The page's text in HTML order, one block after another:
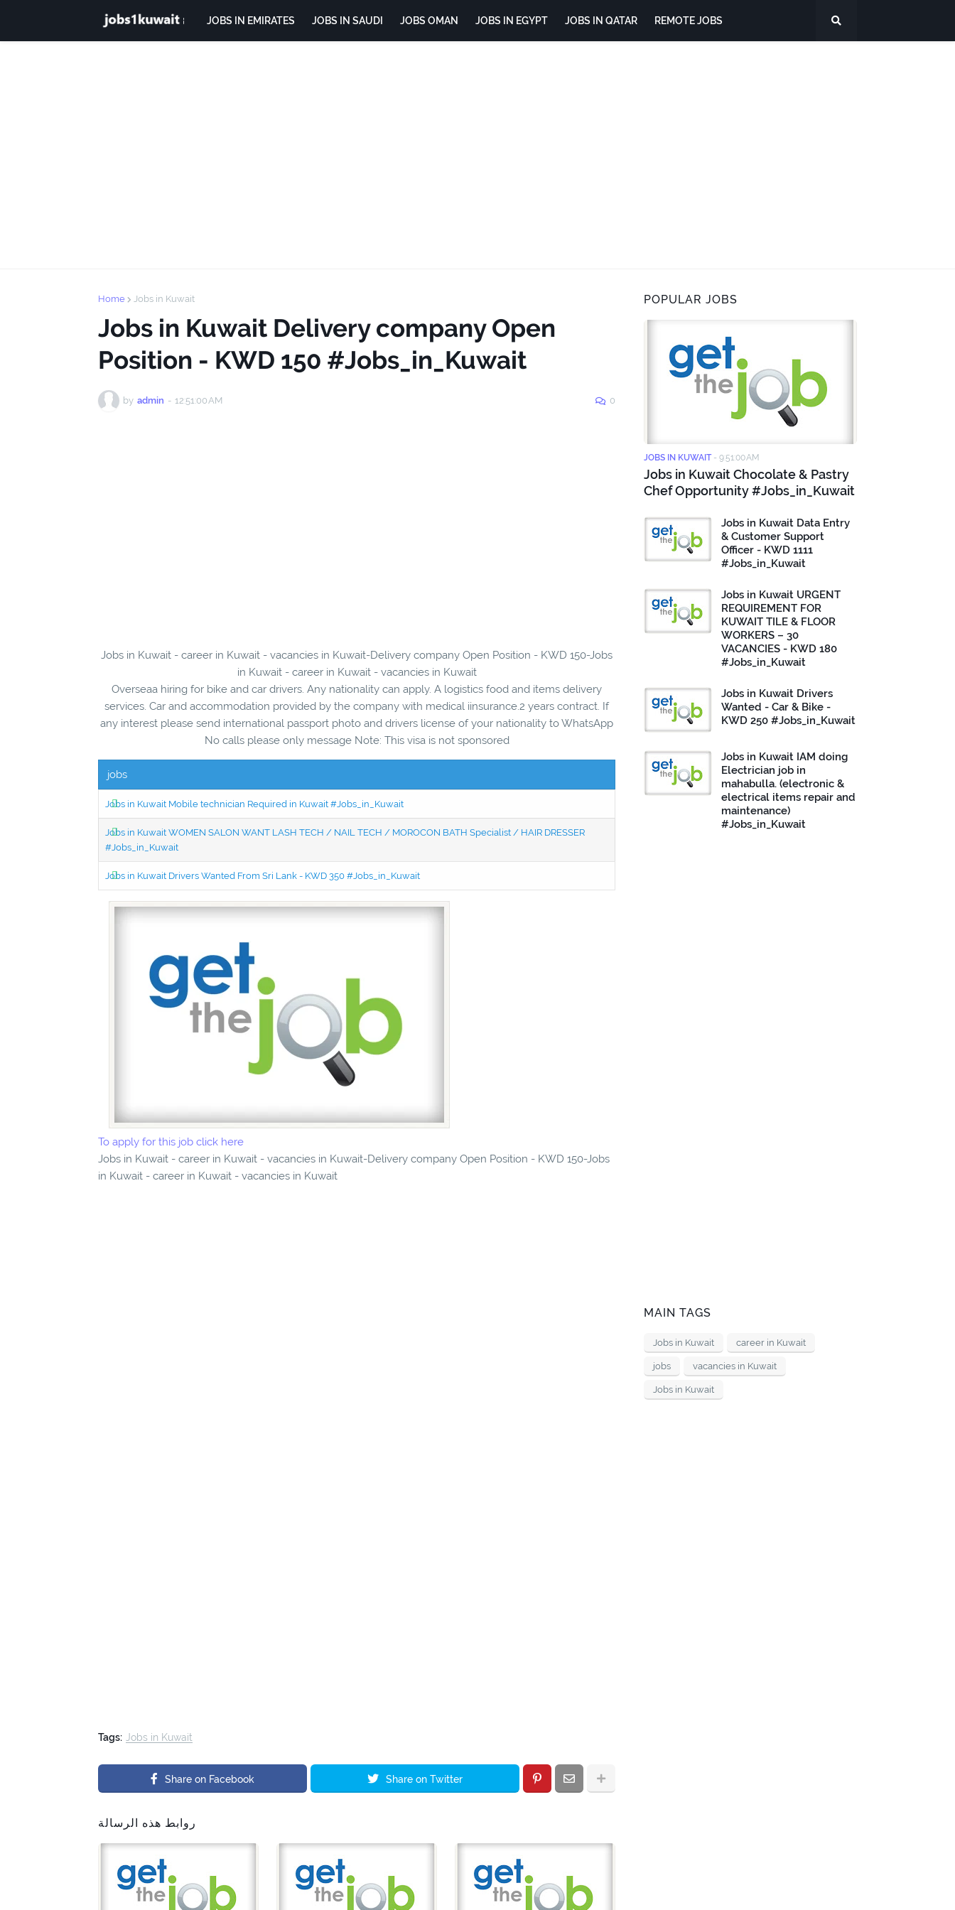
JOBS IN EMIRATES JOBS IN SAUDI JOBS OMAN JOBS IN EGYPT JOBS IN QATAR REMOTE JOBS
Home Jobs in Kuwait
Jobs in Kuwait Delivery company Open
Position - KWD 150 #Jobs_in_Kuwait
by admin - 12:51:00 AM 0
Jobs in Kuwait - career in Kuwait - vacancies in Kuwait-Delivery company Open Position - KWD 150-Jobs
in Kuwait - career in Kuwait - vacancies in Kuwait
Overseaa hiring for bike and car drivers. Any nationality can apply. A logistics food and items delivery
services. Car and accommodation provided by the company with medical iinsurance.2 years contract. If
any interest please send international passport photo and drivers license of your nationality to WhatsApp
No calls please only message Note: This visa is not sponsored
jobs
Jobs in Kuwait Mobile technician Required in Kuwait #Jobs_in_Kuwait
Jobs in Kuwait WOMEN SALON WANT LASH TECH / NAIL TECH / MOROCON BATH Specialist / HAIR DRESSER
#Jobs_in_Kuwait
Jobs in Kuwait Drivers Wanted From Sri Lank - KWD 350 #Jobs_in_Kuwait
To apply for this job click here
Jobs in Kuwait - career in Kuwait - vacancies in Kuwait-Delivery company Open Position - KWD 150-Jobs
in Kuwait - career in Kuwait - vacancies in Kuwait
Tags: Jobs in Kuwait
Share on Facebook Share on Twitter
روابط هذه الرسالة
POPULAR JOBS
JOBS IN KUWAIT - 9:51:00 AM
Jobs in Kuwait Chocolate & Pastry
Chef Opportunity #Jobs_in_Kuwait
Jobs in Kuwait Data Entry
& Customer Support
Officer - KWD 1111
#Jobs_in_Kuwait
Jobs in Kuwait URGENT
REQUIREMENT FOR
KUWAIT TILE & FLOOR
WORKERS – 30
VACANCIES - KWD 180
#Jobs_in_Kuwait
Jobs in Kuwait Drivers
Wanted - Car & Bike -
KWD 250 #Jobs_in_Kuwait
Jobs in Kuwait IAM doing
Electrician job in
mahabulla. (electronic &
electrical items repair and
maintenance)
#Jobs_in_Kuwait
MAIN TAGS
Jobs in Kuwait career in Kuwait
jobs vacancies in Kuwait
Jobs in Kuwait